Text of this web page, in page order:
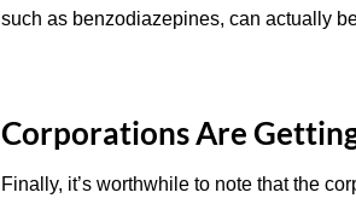
such as benzodiazepines, can actually
Corporations Are
Finally, it’s worthwhile to note that the